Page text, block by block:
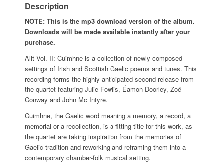
Description
NOTE: This is the mp3 download version of the album.
Downloads will be made available instantly after your
purchase.
Allt Vol. II: Cuimhne is a collection of newly composed
settings of Irish and Scottish Gaelic poems and tunes. This
recording forms the highly anticipated second release from
the quartet featuring Julie Fowlis, Éamon Doorley, Zoë
Conway and John Mc Intyre.
Cuimhne, the Gaelic word meaning a memory, a record, a
memorial or a recollection, is a fitting title for this work, as
the quartet are taking inspiration from the memories of
Gaelic tradition and reworking and reframing them into a
contemporary chamber-folk musical setting.